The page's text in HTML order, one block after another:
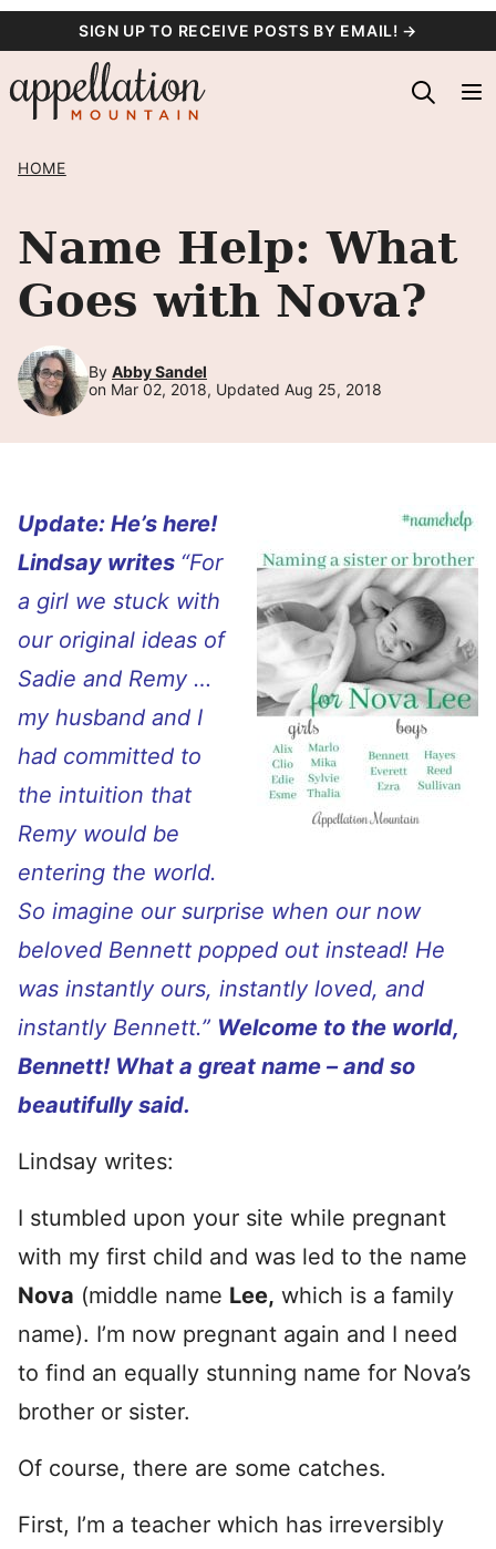
content
SIGN UP TO RECEIVE POSTS BY EMAIL! →
HOME
Name Help: What
Goes with Nova?
By Abby Sandel
on Mar 02, 2018, Updated Aug 25, 2018
Update: He’s here!
Lindsay writes “For
a girl we stuck with
our original ideas of
Sadie and Remy …
my husband and I
had committed to
the intuition that
Remy would be
entering the world.
So imagine our surprise when our now
beloved Bennett popped out instead! He
was instantly ours, instantly loved, and
instantly Bennett.” Welcome to the world,
Bennett! What a great name – and so
beautifully said.
Lindsay writes:
I stumbled upon your site while pregnant
with my first child and was led to the name
Nova (middle name Lee, which is a family
name). I’m now pregnant again and I need
to find an equally stunning name for Nova’s
brother or sister.
Of course, there are some catches.
First, I’m a teacher which has irreversibly